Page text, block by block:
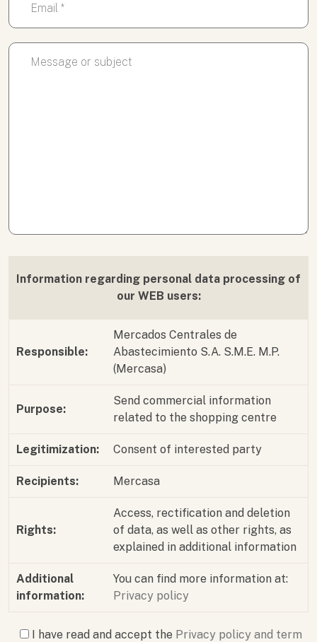
Information regarding personal data processing of
our WEB users:
Responsible:
Mercados Centrales de
Abastecimiento S.A. S.M.E. M.P.
(Mercasa)
Purpose:
Send commercial information
related to the shopping centre
Legitimization: Consent of interested party
Recipients: Mercasa
Rights:
Access, rectification and deletion
of data, as well as other rights, as
explained in additional information
Additional
information:
You can find more information at:
Privacy policy
I have read and accept the Privacy policy and term